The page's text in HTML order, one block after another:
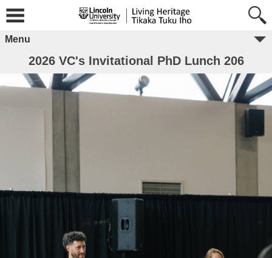
Menu
2026 VC's Invitational PhD Lunch 206